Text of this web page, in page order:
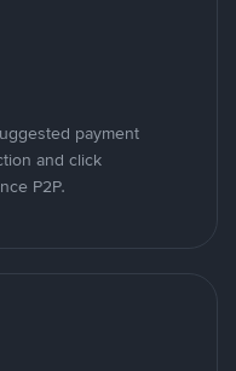
payment
and click
P2P.